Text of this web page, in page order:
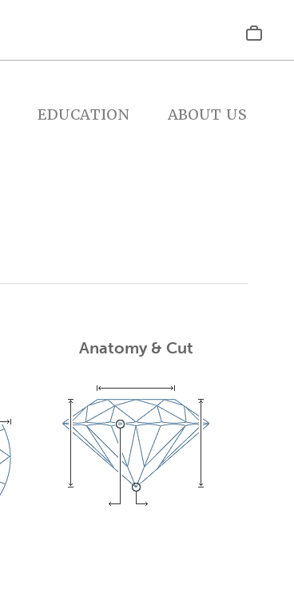
EDUCATION ABOUT US
Anatomy & Cut